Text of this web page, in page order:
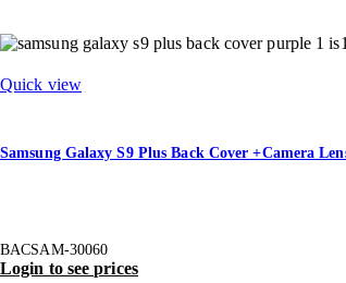
Quick view
Samsung Galaxy S9 Plus Back Cover +Camera
BACSAM-30060
Login to see prices